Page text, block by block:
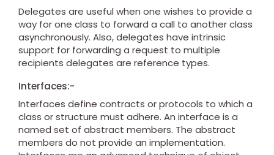
Delegates are useful when one wishes to provide a
way for one class to forward a call to another class
asynchronously. Also, delegates have intrinsic
support for forwarding a request to multiple
recipients delegates are reference types.
Interfaces:-
Interfaces define contracts or protocols to which a
class or structure must adhere. An interface is a
named set of abstract members. The abstract
members do not provide an implementation.